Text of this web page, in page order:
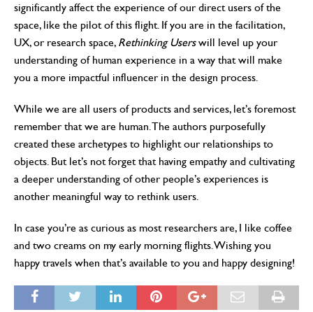
significantly affect the experience of our direct users of the
space, like the pilot of this flight. If you are in the facilitation,
UX, or research space, Rethinking Userswill level up your
understanding of human experience in a way that will make
you a more impactful influencer in the design process.
While we are all users of products and services, let’s foremost
remember that we are human. The authors purposefully
created these archetypes to highlight our relationships to
objects. But let’s not forget that having empathy and cultivating
a deeper understanding of other people’s experiences is
another meaningful way to rethink users.
In case you’re as curious as most researchers are, I like coffee
and two creams on my early morning flights. Wishing you
happy travels when that’s available to you and happy designing!